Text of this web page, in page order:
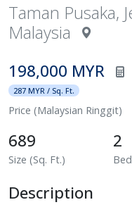
Taman Pusaka,
Malaysia
198,000 MYR
287 MYR / Sq. Ft.
Price (Malaysian Ringgit)
689
Size (Sq. Ft.)
2
Description